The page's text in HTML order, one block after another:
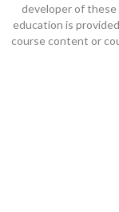
developer of these
education is
course content or